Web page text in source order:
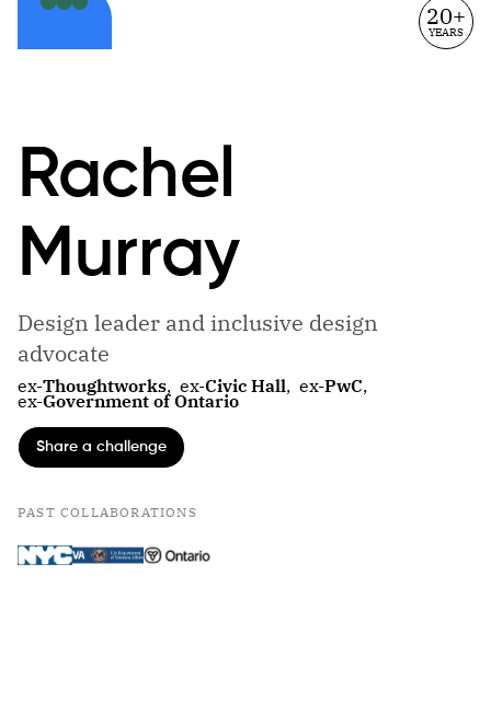
20+
YEARS
Rachel
Murray
Design leader and inclusive design
advocate
ex-Thoughtworks, ex-Civic Hall, ex-PwC,
ex-Government of Ontario
Share a challenge
PAST COLLABORATIONS